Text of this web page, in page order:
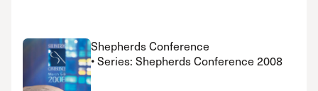
Shepherds Conference
• Series: Shepherds Conference 2008